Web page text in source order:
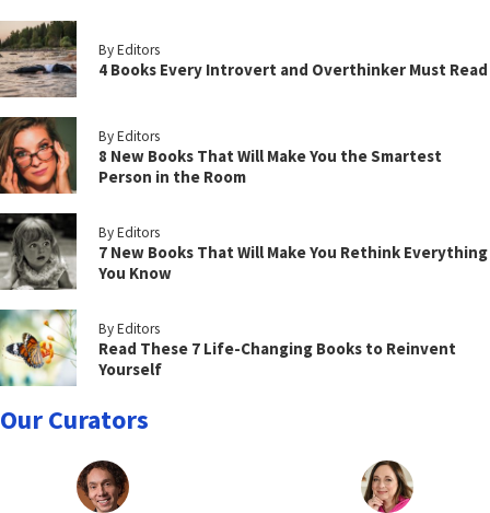
By Editors
4 Books Every Introvert and Overthinker Must Read
By Editors
8 New Books That Will Make You the Smartest
Person in the Room
By Editors
7 New Books That Will Make You Rethink Everything
You Know
By Editors
Read These 7 Life-Changing Books to Reinvent
Yourself
Our Curators